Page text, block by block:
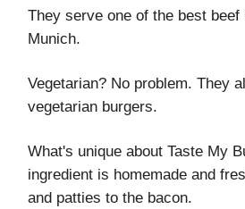
They serve one of the best beef
Munich.
Vegetarian? No problem. They
vegetarian burgers.
What's unique about Taste My
ingredient is homemade and
and patties to the bacon.